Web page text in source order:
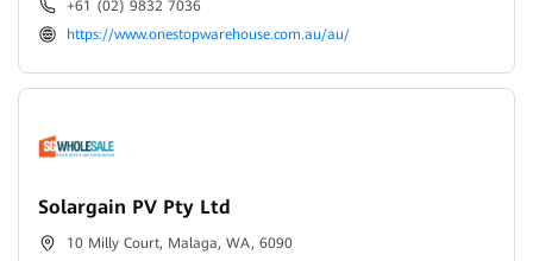
+61 (02) 9832 7036
https://www.onestopwarehouse.com.au/au/
Solargain PV Pty Ltd
10 Milly Court, Malaga, WA, 6090